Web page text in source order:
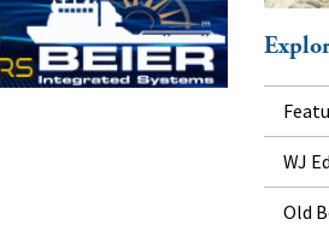
WJ
Old